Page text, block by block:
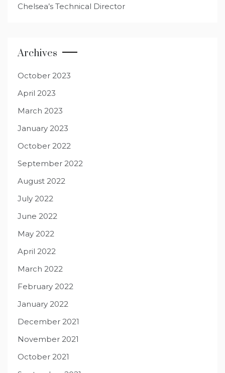
Chelsea’s Technical Director
Archives
October 2023
April 2023
March 2023
January 2023
October 2022
September 2022
August 2022
July 2022
June 2022
May 2022
April 2022
March 2022
February 2022
January 2022
December 2021
November 2021
October 2021